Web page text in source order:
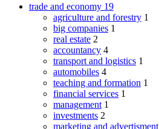
trade and economy 19
agriculture and forestry 1
big companies 1
real estate 2
accountancy 4
transport and logistics 1
automobiles 4
teaching and formation 1
financial services 1
management 1
investments 2
marketing and advertisment